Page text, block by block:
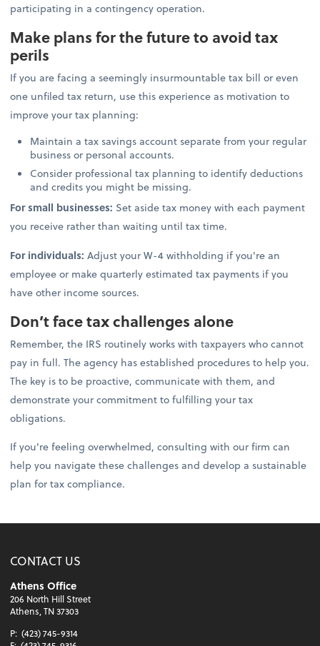
participating in a contingency operation.
Make plans for the future to avoid tax
perils
If you are facing a seemingly insurmountable tax bill or even
one unfiled tax return, use this experience as motivation to
improve your tax planning:
Maintain a tax savings account separate from your regular
business or personal accounts.
Consider professional tax planning to identify deductions
and credits you might be missing.
For small businesses: Set aside tax money with each payment
you receive rather than waiting until tax time.
For individuals: Adjust your W-4 withholding if you're an
employee or make quarterly estimated tax payments if you
have other income sources.
Don’t face tax challenges alone
Remember, the IRS routinely works with taxpayers who cannot
pay in full. The agency has established procedures to help you.
The key is to be proactive, communicate with them, and
demonstrate your commitment to fulfilling your tax
obligations.
If you're feeling overwhelmed, consulting with our firm can
help you navigate these challenges and develop a sustainable
plan for tax compliance.
CONTACT US
Athens Office
206 North Hill Street
Athens, TN 37303
P: (423) 745-9314